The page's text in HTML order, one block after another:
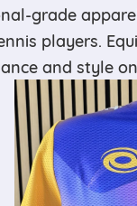
grade
players.
and style